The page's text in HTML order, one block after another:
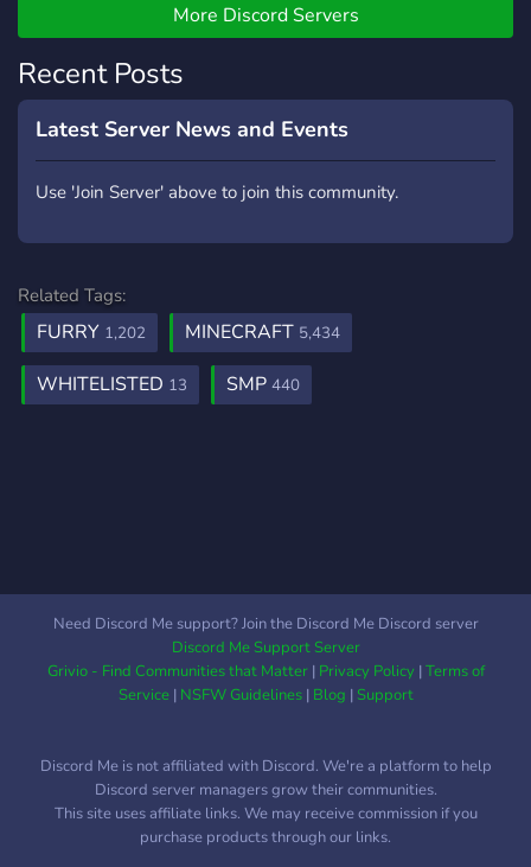
🗳️ Vote Rewards 🔧 Active
Development Team We
understand that a great
server is only as good as its
staff, which is why we are
More Discord Servers
Recent Posts
Latest Server News and Events
Use 'Join Server' above to join this community.
Related Tags:
FURRY 1,202 MINECRAFT 5,434
WHITELISTED 13 SMP 440
Need Discord Me support? Join the Discord Me Discord server
Discord Me Support Server
Grivio - Find Communities that Matter| Privacy Policy|Terms of
Service| NSFW Guidelines| Blog |Support
Discord Me is not affiliated with Discord. We're a platform to help
Discord server managers grow their communities.
This site uses affiliate links. We may receive commission if you
purchase products through our links.